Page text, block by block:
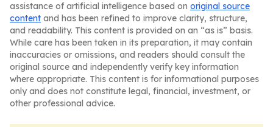
assistance of artificial intelligence based on original source
content and has been refined to improve clarity, structure,
and readability. This content is provided on an “as is” basis.
While care has been taken in its preparation, it may contain
inaccuracies or omissions, and readers should consult the
original source and independently verify key information
where appropriate. This content is for informational purposes
only and does not constitute legal, financial, investment, or
other professional advice.